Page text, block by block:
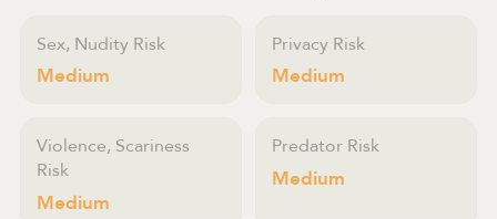
Sex, Nudity Risk
Medium
Privacy Risk
Medium
Violence, Scariness
Risk
Medium
Predator Risk
Medium